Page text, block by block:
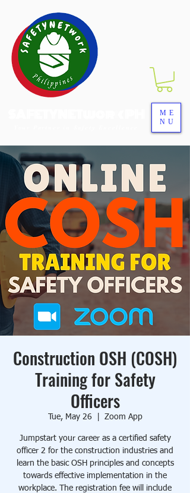
ME
NU
Construction OSH (COSH)
Training for Safety
Officers
Tue, May 26
  |
Zoom App
Jumpstart your career as a certified safety
officer 2 for the construction industries and
learn the basic OSH principles and concepts
towards effective implementation in the
workplace. The registration fee will include